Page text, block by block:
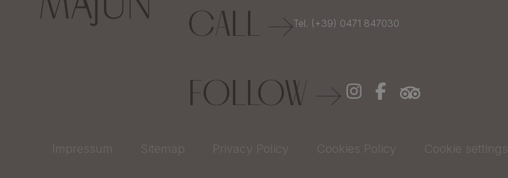
CALL Tel. (+39) 0471 847030
FOLLOW
Impressum Sitemap Privacy Policy Cookies Policy Cookie settings